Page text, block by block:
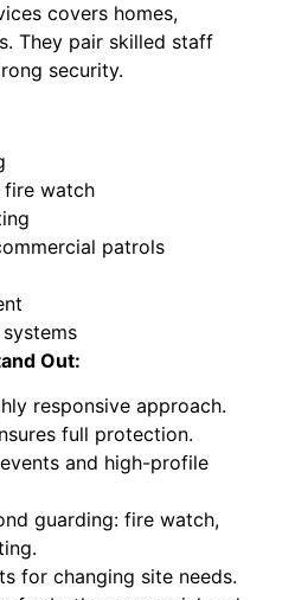
covers homes,
They pair skilled staff
security.
fire watch
patrols
Out:
responsive approach.
full protection.
and high-profile
guarding: fire watch,
for changing site needs.